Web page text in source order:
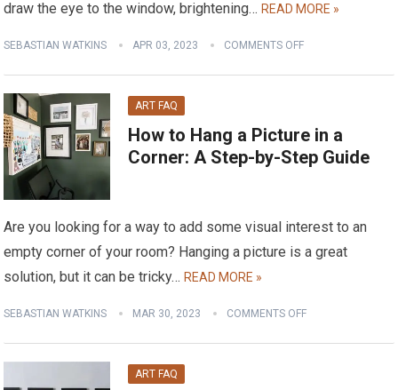
draw the eye to the window, brightening…READ MORE »
SEBASTIAN WATKINS APR 03, 2023 COMMENTS OFF
ART FAQ
How to Hang a Picture in a
Corner: A Step-by-Step Guide
Are you looking for a way to add some visual interest to an
empty corner of your room? Hanging a picture is a great
solution, but it can be tricky…READ MORE »
SEBASTIAN WATKINS MAR 30, 2023 COMMENTS OFF
ART FAQ